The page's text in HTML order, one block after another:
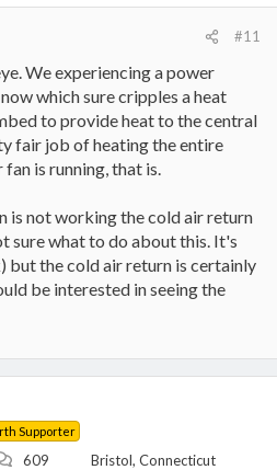
#11
We experiencing a power
which sure cripples a heat
to provide heat to the central
fair job of heating the entire
is running, that is.
is not working the cold air return
sure what to do about this. It's
but the cold air return is certainly
be interested in seeing the
Supporter
609 Bristol, Connecticut